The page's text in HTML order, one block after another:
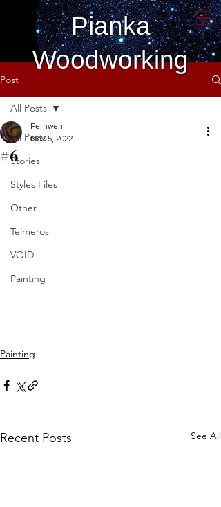
Pianka
Woodworking
Post
All Posts
Stories
Styles Files
Other
Telmeros
VOID
Painting
All Posts
#6
Fernweh
Nov 5, 2022
Painting
Recent Posts See All